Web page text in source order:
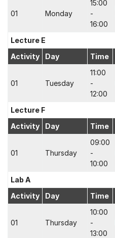
01 Monday
15:00
-
16:00
Lecture E
Activity
Day Time
01 Tuesday
11:00
-
12:00
Lecture F
Activity
Day Time
01 Thursday
09:00
-
10:00
Lab A
Activity
Day Time
01 Thursday
10:00
-
13:00